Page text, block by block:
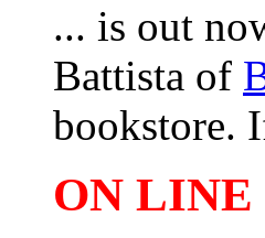
... is out
Battista of
bookstore.
ON LINE